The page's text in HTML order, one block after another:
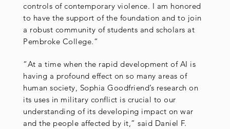
controls of contemporary violence. I am honored
to have the support of the foundation and to join
a robust community of students and scholars at
Pembroke College.”
“At a time when the rapid development of AI is
having a profound effect on so many areas of
human society, Sophia Goodfriend’s research on
its uses in military conflict is crucial to our
understanding of its developing impact on war
and the people affected by it,” said Daniel F.